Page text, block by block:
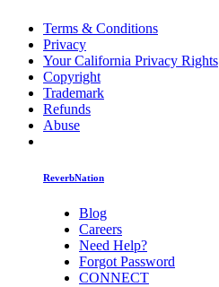
Terms & Conditions
Privacy
Your California Privacy Rights
Copyright
Trademark
Refunds
Abuse
ReverbNation
Blog
Careers
Need Help?
Forgot Password
CONNECT